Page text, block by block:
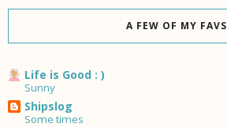
A FEW OF MY FAVS
Life is Good : )
Sunny
Shipslog
Some times